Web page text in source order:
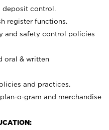
deposit control.
register functions.
and safety control policies
oral & written
and practices.
o-gram and merchandise